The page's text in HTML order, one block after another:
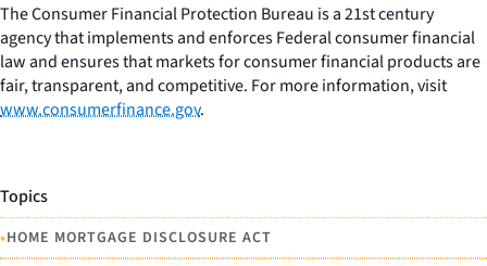
The Consumer Financial Protection Bureau is a 21st century
agency that implements and enforces Federal consumer financial
law and ensures that markets for consumer financial products are
fair, transparent, and competitive. For more information, visit
www.consumerfinance.gov.
Topics
•HOME MORTGAGE DISCLOSURE ACT